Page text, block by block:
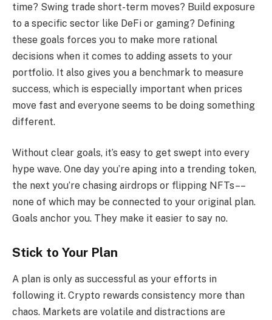
time? Swing trade short-term moves? Build exposure
to a specific sector like DeFi or gaming? Defining
these goals forces you to make more rational
decisions when it comes to adding assets to your
portfolio. It also gives you a benchmark to measure
success, which is especially important when prices
move fast and everyone seems to be doing something
different.
Without clear goals, it’s easy to get swept into every
hype wave. One day you’re aping into a trending token,
the next you’re chasing airdrops or flipping NFTs––
none of which may be connected to your original plan.
Goals anchor you. They make it easier to say no.
Stick to Your Plan
A plan is only as successful as your efforts in
following it. Crypto rewards consistency more than
chaos. Markets are volatile and distractions are